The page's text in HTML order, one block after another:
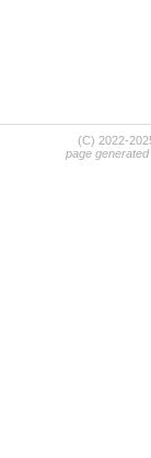
(C) 2022-
page